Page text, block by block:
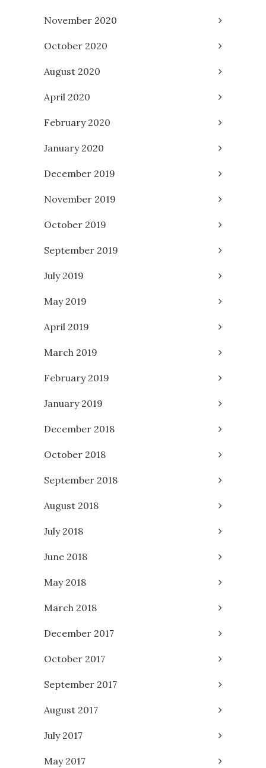
November 2020
October 2020
August 2020
April 2020
February 2020
January 2020
December 2019
November 2019
October 2019
September 2019
July 2019
May 2019
April 2019
March 2019
February 2019
January 2019
December 2018
October 2018
September 2018
August 2018
July 2018
June 2018
May 2018
March 2018
December 2017
October 2017
September 2017
August 2017
July 2017
May 2017